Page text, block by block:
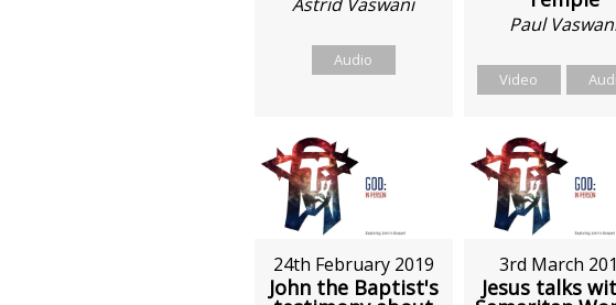
Audio
Paul
Video
24th February 2019
John the Baptist's
3rd March
Jesus talks